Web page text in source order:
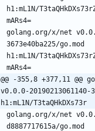
h1:mL1N/
golang.org/x/net
3673e40ba225/go.mod
h1:mL1N/
@@ -355,8 +377,11 @@
v0.0.0-20190213061140-
h1:mL1N/T3taQHkDXs73r
golang.org/x/net
d8887717615a/go.mod